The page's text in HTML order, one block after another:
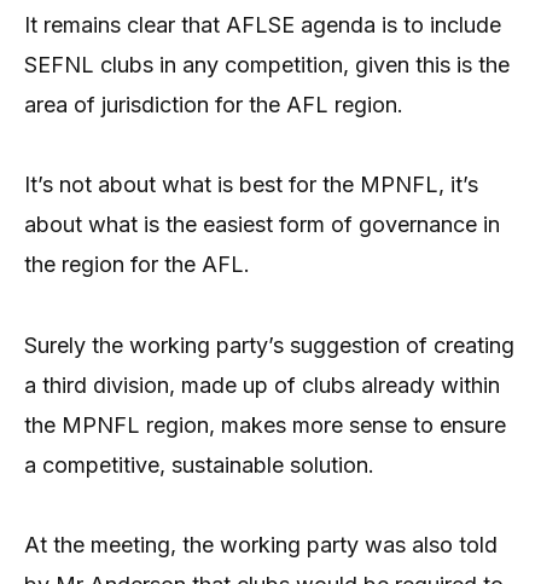
It remains clear that AFLSE agenda is to include
SEFNL clubs in any competition, given this is the
area of jurisdiction for the AFL region.
It’s not about what is best for the MPNFL, it’s
about what is the easiest form of governance in
the region for the AFL.
Surely the working party’s suggestion of creating
a third division, made up of clubs already within
the MPNFL region, makes more sense to ensure
a competitive, sustainable solution.
At the meeting, the working party was also told